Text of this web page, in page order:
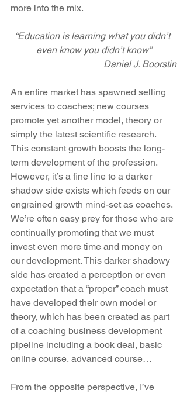
more into the mix.
“Education is learning what you didn’t
even know you didn’t know”
Daniel J. Boorstin
An entire market has spawned selling
services to coaches; new courses
promote yet another model, theory or
simply the latest scientific research.
This constant growth boosts the long-
term development of the profession.
However, it’s a fine line to a darker
shadow side exists which feeds on our
engrained growth mind-set as coaches.
We’re often easy prey for those who are
continually promoting that we must
invest even more time and money on
our development. This darker shadowy
side has created a perception or even
expectation that a “proper” coach must
have developed their own model or
theory, which has been created as part
of a coaching business development
pipeline including a book deal, basic
online course, advanced course…
From the opposite perspective, I’ve